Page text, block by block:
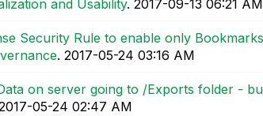
and Usability. ‎2017-09-13 06:21 AM
Security Rule to enable only
. ‎2017-05-24 03:16 AM
on server going to /Exports folder -
05-24 02:47 AM